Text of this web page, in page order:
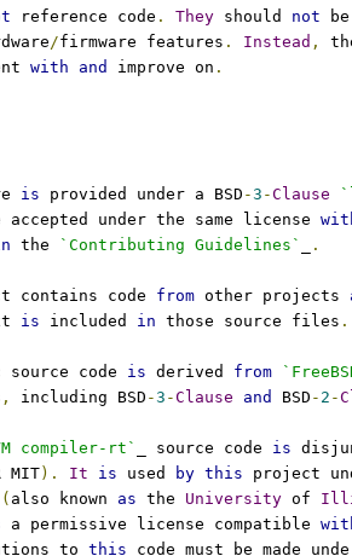
reference code . They should not
/firmware features . Instead ,
with and improve on .
is provided under a BSD -3 -Clause
under the same license
the `Contributing Guidelines` .
contains code from other projects
is included in those source files .
code is derived from
, including BSD -3 -Clause and BSD - 2 -
compiler-rt` _ source code is
MIT). It is used by this project
( also known as the University of
a permissive license compatible
to
this code must be made